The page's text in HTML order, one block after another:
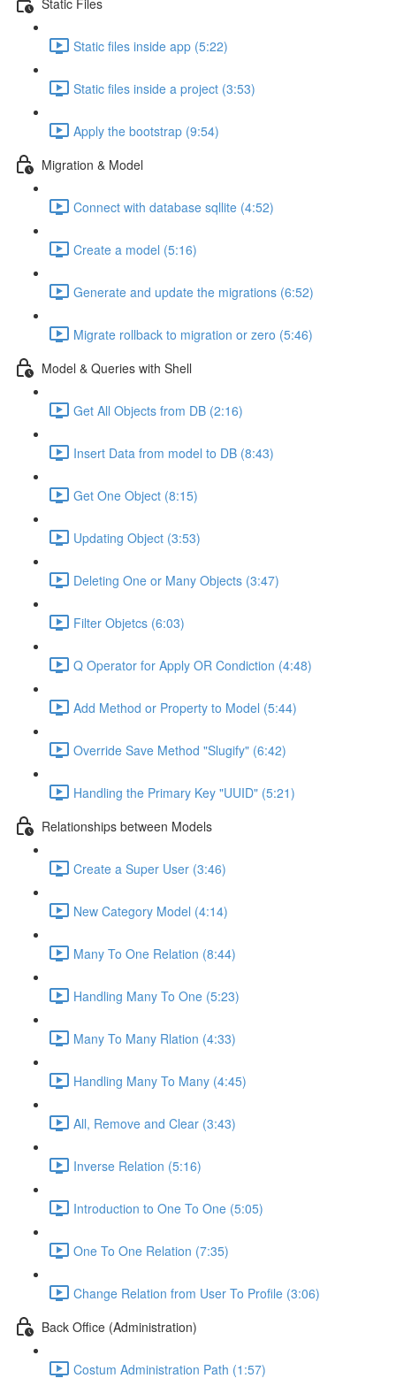
Static files inside app (5:22)
Static files inside a project (3:53)
Apply the bootstrap (9:54)
Migration & Model
Connect with database sqllite (4:52)
Create a model (5:16)
Generate and update the migrations (6:52)
Migrate rollback to migration or zero (5:46)
Model & Queries with Shell
Get All Objects from DB (2:16)
Insert Data from model to DB (8:43)
Get One Object (8:15)
Updating Object (3:53)
Deleting One or Many Objects (3:47)
Filter Objetcs (6:03)
Q Operator for Apply OR Condiction (4:48)
Add Method or Property to Model (5:44)
Override Save Method "Slugify" (6:42)
Handling the Primary Key "UUID" (5:21)
Relationships between Models
Create a Super User (3:46)
New Category Model (4:14)
Many To One Relation (8:44)
Handling Many To One (5:23)
Many To Many Rlation (4:33)
Handling Many To Many (4:45)
All, Remove and Clear (3:43)
Inverse Relation (5:16)
Introduction to One To One (5:05)
One To One Relation (7:35)
Change Relation from User To Profile (3:06)
Back Office (Administration)
Costum Administration Path (1:57)